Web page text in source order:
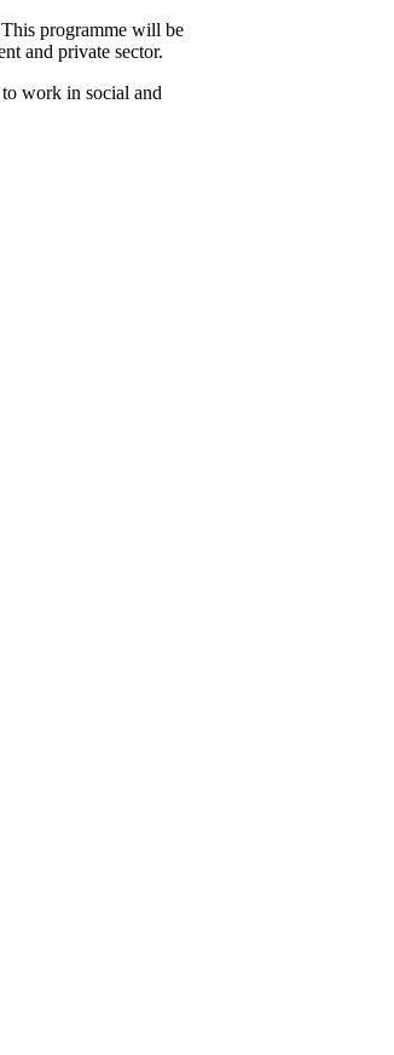
programme will be
and private sector.
work in social and